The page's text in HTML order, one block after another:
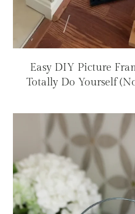
Easy DIY Picture
Totally Do Yourself